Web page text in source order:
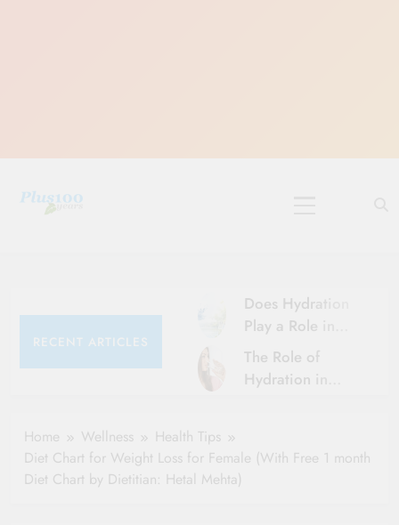
RECENT ARTICLES
Karthika Masam
Does Hydration
Play a Role in
Aging?
Hydration and
Aging
The Role of
Hydration in
Seniors
Clause Can Change
Your Health
Insurance Claim
Home Wellness
Health Tips
Diet Chart for Weight Loss for Female (With Free 1 month
Diet Chart by Dietitian: Hetal Mehta)